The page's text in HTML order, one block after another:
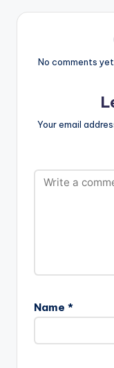
No comments
Your email
Name *